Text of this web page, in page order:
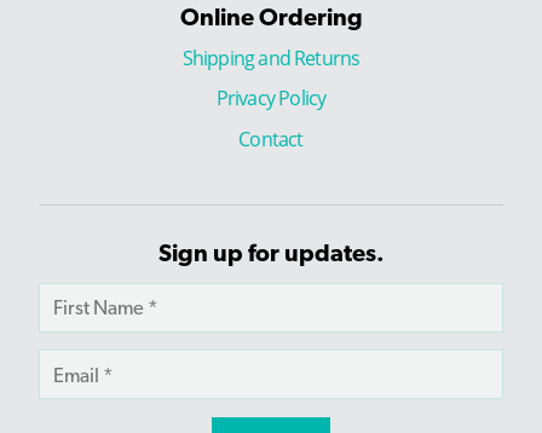
Online Ordering
Shipping and Returns
Privacy Policy
Contact
Sign up for updates.